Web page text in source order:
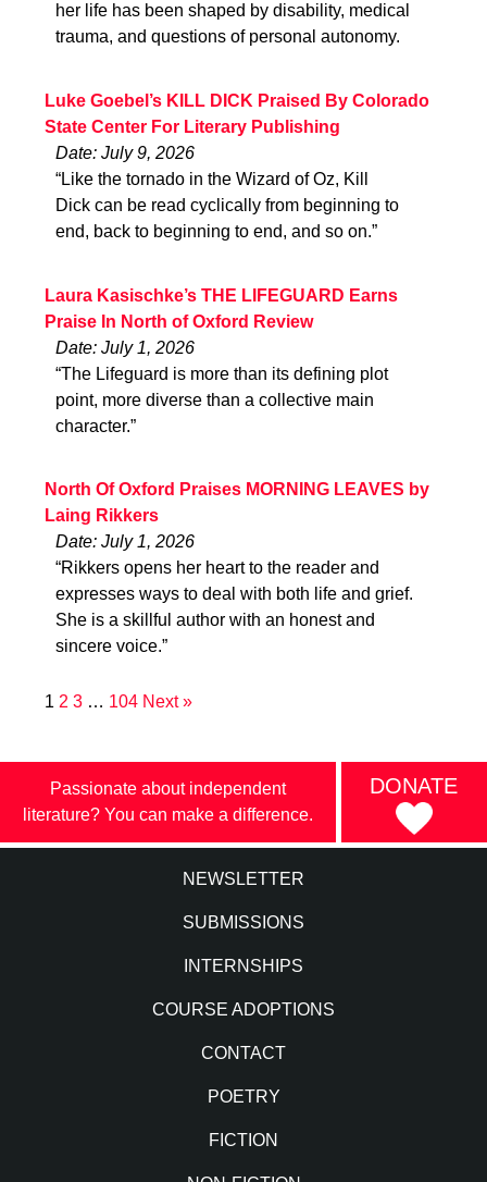
her life has been shaped by disability, medical
trauma, and questions of personal autonomy.
Luke Goebel’s KILL DICK Praised By Colorado
State Center For Literary Publishing
Date: July 9, 2026
“Like the tornado in the Wizard of Oz, Kill
Dick can be read cyclically from beginning to
end, back to beginning to end, and so on.”
Laura Kasischke’s THE LIFEGUARD Earns
Praise In North of Oxford Review
Date: July 1, 2026
“The Lifeguard is more than its defining plot
point, more diverse than a collective main
character.”
North Of Oxford Praises MORNING LEAVES by
Laing Rikkers
Date: July 1, 2026
“Rikkers opens her heart to the reader and
expresses ways to deal with both life and grief.
She is a skillful author with an honest and
sincere voice.”
1 2 3 … 104 Next »
Passionate about independent
literature? You can make a difference.
DONATE
NEWSLETTER
SUBMISSIONS
INTERNSHIPS
COURSE ADOPTIONS
CONTACT
POETRY
FICTION